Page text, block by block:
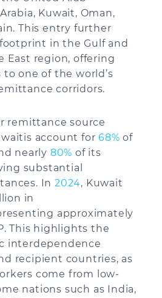
Kuwait, Oman,
This entry further
in the Gulf and
East region, offering
to one of the world’s
corridors.
remittance source
account for68% of
nearly 80% of its
substantial
In2024, Kuwait
in
approximately
This highlights the
interdependence
recipient countries, as
come from low-
nations such as India,